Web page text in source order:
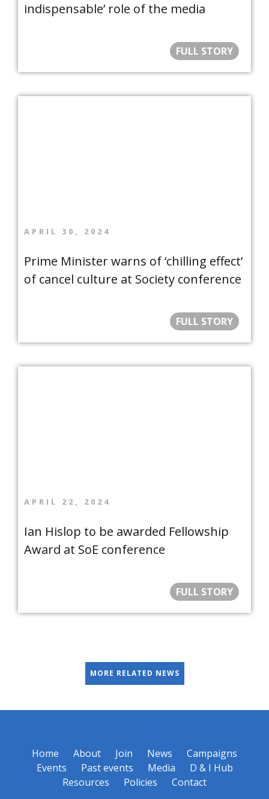
indispensable’ role of the media
FULL STORY
APRIL 30, 2024
Prime Minister warns of ‘chilling effect’
of cancel culture at Society conference
FULL STORY
APRIL 22, 2024
Ian Hislop to be awarded Fellowship
Award at SoE conference
FULL STORY
MORE RELATED NEWS
Home About Join News
Campaigns
Events
Past events Media
D & I Hub
Resources
Policies Contact